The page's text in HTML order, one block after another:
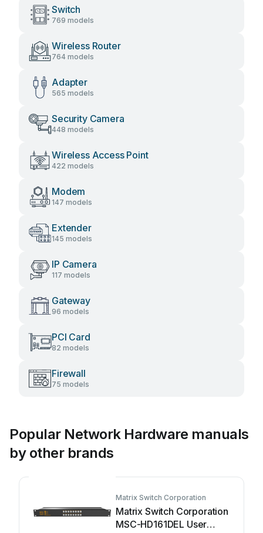
Switch
769 models
Wireless Router
764 models
Adapter
565 models
Security Camera
448 models
Wireless Access Point
422 models
Modem
147 models
Extender
145 models
IP Camera
117 models
Gateway
96 models
PCI Card
82 models
Firewall
75 models
Popular Network Hardware manuals
by other brands
Matrix Switch Corporation
Matrix Switch Corporation
MSC-HD161DEL User